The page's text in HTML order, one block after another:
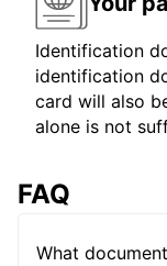
Identification
identification
card will also
alone is not
FAQ
What